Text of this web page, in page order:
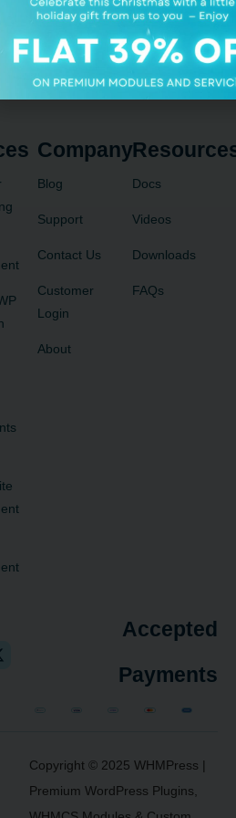
Company
Blog
Support
Contact Us
Customer
Login
About
Docs
Videos
Downloads
FAQs
Accepted
Payments
Copyright © 2025WHMPress |
Premium WordPress Plugins,